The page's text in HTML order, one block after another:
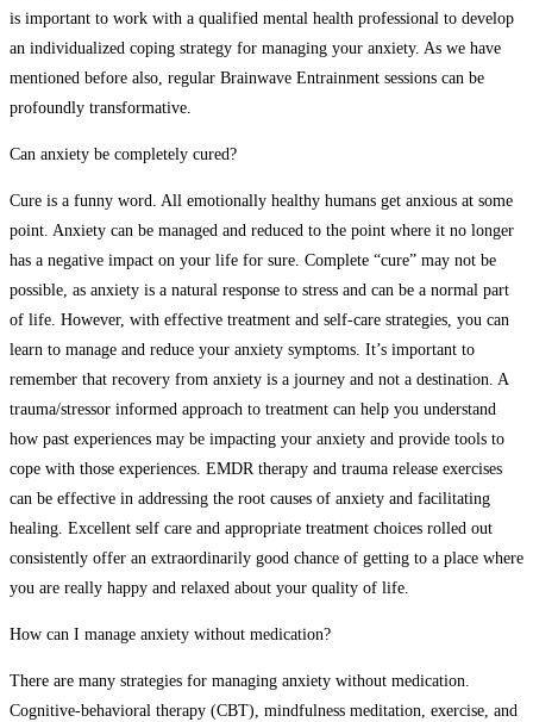
is important to work with a qualified mental health professional to develop
an individualized coping strategy for managing your anxiety. As we have
mentioned before also, regular Brainwave Entrainment sessions can be
profoundly transformative.
Can anxiety be completely cured?
Cure is a funny word. All emotionally healthy humans get anxious at some
point. Anxiety can be managed and reduced to the point where it no longer
has a negative impact on your life for sure. Complete “cure” may not be
possible, as anxiety is a natural response to stress and can be a normal part
of life. However, with effective treatment and self-care strategies, you can
learn to manage and reduce your anxiety symptoms. It’s important to
remember that recovery from anxiety is a journey and not a destination. A
trauma/stressor informed approach to treatment can help you understand
how past experiences may be impacting your anxiety and provide tools to
cope with those experiences. EMDR therapy and trauma release exercises
can be effective in addressing the root causes of anxiety and facilitating
healing. Excellent self care and appropriate treatment choices rolled out
consistently offer an extraordinarily good chance of getting to a place where
you are really happy and relaxed about your quality of life.
How can I manage anxiety without medication?
There are many strategies for managing anxiety without medication.
Cognitive-behavioral therapy (CBT), mindfulness meditation, exercise, and